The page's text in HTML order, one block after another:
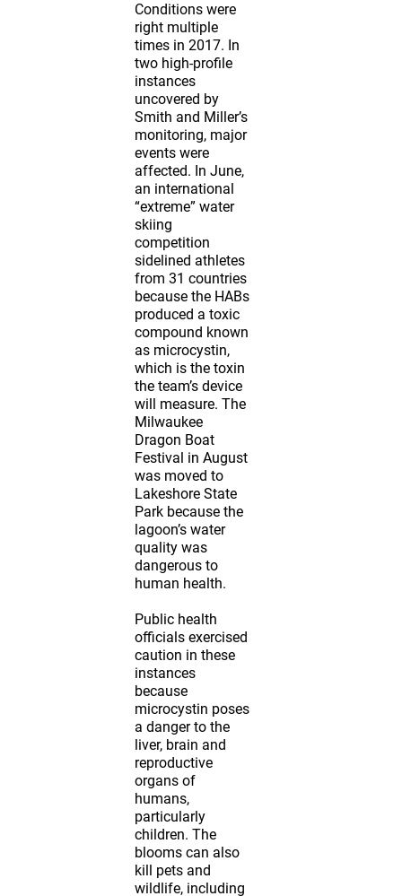
Conditions were
right multiple
times in 2017. In
two high-profile
instances
uncovered by
Smith and Miller’s
monitoring, major
events were
affected. In June,
an international
“extreme” water
skiing
competition
sidelined athletes
from 31 countries
because the HABs
produced a toxic
compound known
as microcystin,
which is the toxin
the team’s device
will measure. The
Milwaukee
Dragon Boat
Festival in August
was moved to
Lakeshore State
Park because the
lagoon’s water
quality was
dangerous to
human health.
Public health
officials exercised
caution in these
instances
because
microcystin poses
a danger to the
liver, brain and
reproductive
organs of
humans,
particularly
children. The
blooms can also
kill pets and
wildlife, including